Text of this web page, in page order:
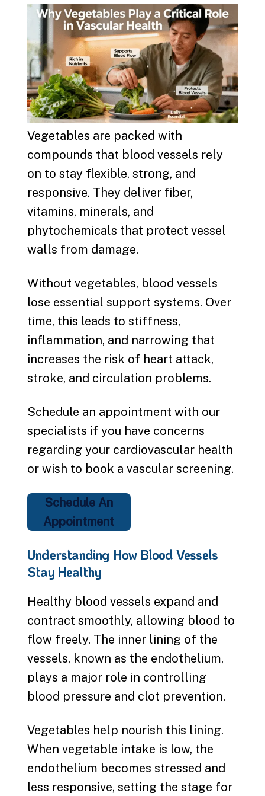
Vegetables are packed with
compounds that blood vessels rely
on to stay flexible, strong, and
responsive. They deliver fiber,
vitamins, minerals, and
phytochemicals that protect vessel
walls from damage.
Without vegetables, blood vessels
lose essential support systems. Over
time, this leads to stiffness,
inflammation, and narrowing that
increases the risk of heart attack,
stroke, and circulation problems.
Schedule an appointment with our
specialists if you have concerns
regarding your cardiovascular health
or wish to book a vascular screening.
Schedule An
Appointment
Understanding How Blood Vessels
Stay Healthy
Healthy blood vessels expand and
contract smoothly, allowing blood to
flow freely. The inner lining of the
vessels, known as the endothelium,
plays a major role in controlling
blood pressure and clot prevention.
Vegetables help nourish this lining.
When vegetable intake is low, the
endothelium becomes stressed and
less responsive, setting the stage for